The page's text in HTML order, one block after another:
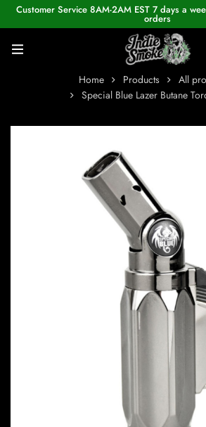
Customer Service 8AM-2AM EST 7 days a
orders
Home Products
All
Special Blue Lazer Butane